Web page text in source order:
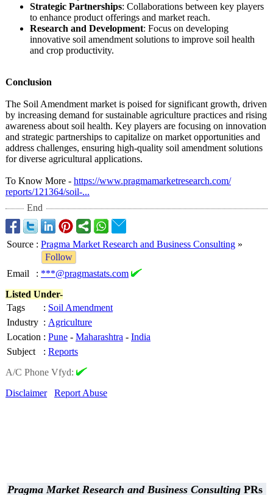
Strategic Partnerships: Collaborations between key players
to enhance product offerings and market reach.
Research and Development: Focus on developing
innovative soil amendment solutions to improve soil health
and crop productivity.
Conclusion
The Soil Amendment market is poised for significant growth, driven
by increasing demand for sustainable agriculture practices and rising
awareness about soil health. Key players are focusing on innovation
and strategic partnerships to capitalize on market opportunities and
address challenges, ensuring high-quality soil amendment solutions
for diverse agricultural applications.
To Know More - https://www.pragmamarketresearch.com/
reports/121364/soil-...
End
Source : Pragma Market Research and Business Consulting »
Follow
Email
: ***@pragmastats.com
Listed Under-
Tags
: Soil Amendment
Industry : Agriculture
Location : Pune - Maharashtra - India
Subject
: Reports
A/C Phone Vfyd:
Disclaimer
Report Abuse
Pragma Market Research and Business Consulting PRs